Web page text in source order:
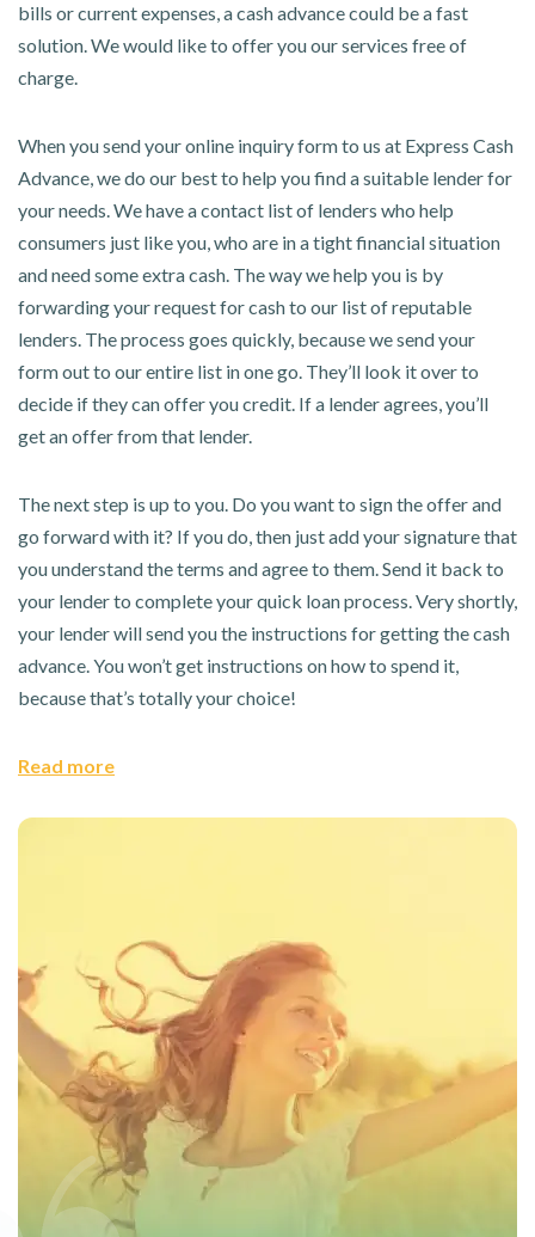
bills or current expenses, a cash advance could be a fast
solution. We would like to offer you our services free of
charge.
When you send your online inquiry form to us at Express Cash
Advance, we do our best to help you find a suitable lender for
your needs. We have a contact list of lenders who help
consumers just like you, who are in a tight financial situation
and need some extra cash. The way we help you is by
forwarding your request for cash to our list of reputable
lenders. The process goes quickly, because we send your
form out to our entire list in one go. They’ll look it over to
decide if they can offer you credit. If a lender agrees, you’ll
get an offer from that lender.
The next step is up to you. Do you want to sign the offer and
go forward with it? If you do, then just add your signature that
you understand the terms and agree to them. Send it back to
your lender to complete your quick loan process. Very shortly,
your lender will send you the instructions for getting the cash
advance. You won’t get instructions on how to spend it,
because that’s totally your choice!
Read more